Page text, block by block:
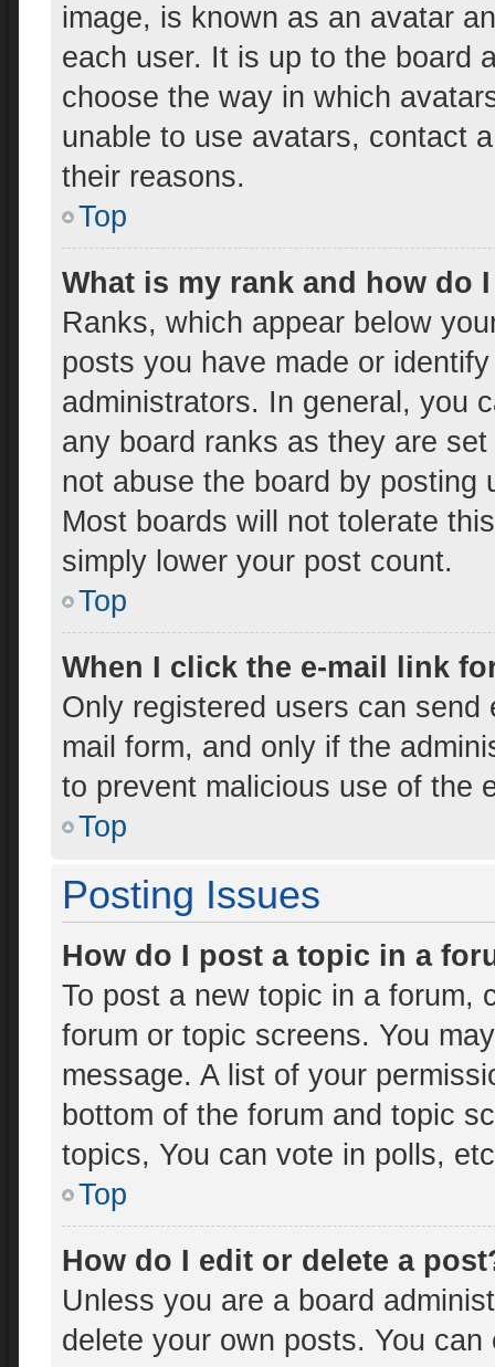
image, is known as an avatar
each user. It is up to the board
choose the way in which
unable to use avatars, contact
their reasons.
Top
What is my rank and how do
Ranks, which appear below
posts you have made or
administrators. In general, you
any board ranks as they are
not abuse the board by posting
Most boards will not tolerate
simply lower your post count.
Top
When I click the e-mail link
Only registered users can
mail form, and only if the
to prevent malicious use of the
Top
Posting Issues
How do I post a topic in a
To post a new topic in a forum,
forum or topic screens. You
message. A list of your
bottom of the forum and topic
topics, You can vote in polls,
Top
How do I edit or delete a
Unless you are a board
delete your own posts. You